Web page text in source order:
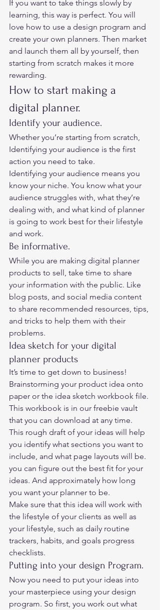
If you want to take things slowly by
learning, this way is perfect. You will
love how to use a design program and
create your own planners. Then market
and launch them all by yourself, then
starting from scratch makes it more
rewarding.
How to start making a
digital planner.
Identify your audience.
Whether you’re starting from scratch,
Identifying your audience is the first
action you need to take.
Identifying your audience means you
know your niche. You know what your
audience struggles with, what they’re
dealing with, and what kind of planner
is going to work best for their lifestyle
and work.
Be informative.
While you are making digital planner
products to sell, take time to share
your information with the public. Like
blog posts, and social media content
to share recommended resources, tips,
and tricks to help them with their
problems.
Idea sketch for your digital
planner products
It’s time to get down to business!
Brainstorming your product idea onto
paper or the idea sketch workbook file.
This workbook is in our freebie vault
that you can download at any time.
This rough draft of your ideas will help
you identify what sections you want to
include, and what page layouts will be.
you can figure out the best fit for your
ideas. And approximately how long
you want your planner to be.
Make sure that this idea will work with
the lifestyle of your clients as well as
your lifestyle, such as daily routine
trackers, habits, and goals progress
checklists.
Putting into your design Program.
Now you need to put your ideas into
your masterpiece using your design
program. So first, you work out what